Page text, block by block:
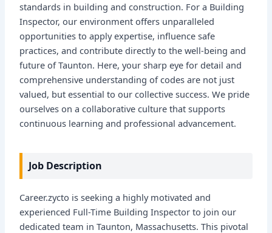
standards in building and construction. For a Building
Inspector, our environment offers unparalleled
opportunities to apply expertise, influence safe
practices, and contribute directly to the well-being and
future of Taunton. Here, your sharp eye for detail and
comprehensive understanding of codes are not just
valued, but essential to our collective success. We pride
ourselves on a collaborative culture that supports
continuous learning and professional advancement.
Job Description
Career.zycto is seeking a highly motivated and
experienced Full-Time Building Inspector to join our
dedicated team in Taunton, Massachusetts. This pivotal